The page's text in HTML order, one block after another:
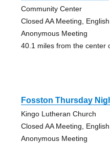
Community Center
Closed AA Meeting,
Anonymous Meeting
40.1 miles from the center
Fosston Thursday
Kingo Lutheran Church
Closed AA Meeting,
Anonymous Meeting